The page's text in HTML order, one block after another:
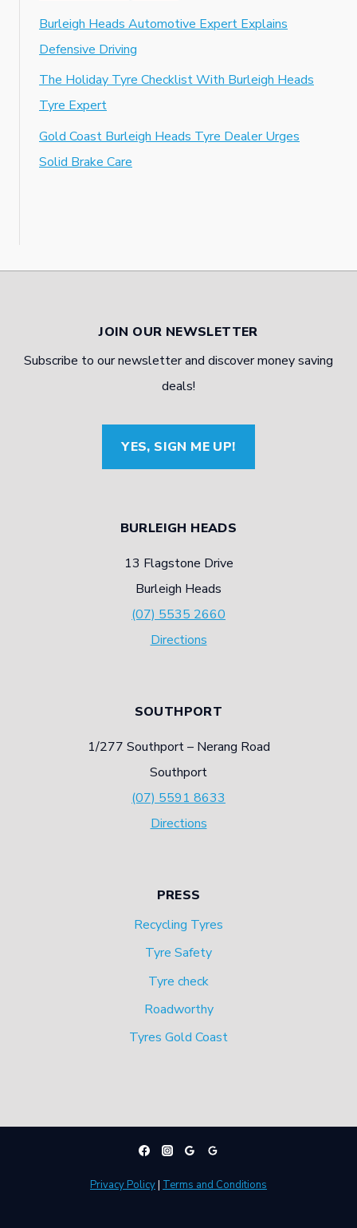
Burleigh Heads Automotive Expert Explains
Defensive Driving
The Holiday Tyre Checklist With Burleigh Heads
Tyre Expert
Gold Coast Burleigh Heads Tyre Dealer Urges
Solid Brake Care
JOIN OUR NEWSLETTER
Subscribe to our newsletter and discover money saving
deals!
YES, SIGN ME UP!
BURLEIGH HEADS
13 Flagstone Drive
Burleigh Heads
(07) 5535 2660
Directions
SOUTHPORT
1/277 Southport – Nerang Road
Southport
(07) 5591 8633
Directions
PRESS
Recycling Tyres
Tyre Safety
Tyre check
Roadworthy
Tyres Gold Coast
Privacy Policy| Terms and Conditions